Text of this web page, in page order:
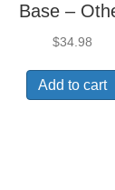
Base –
$34.98
Add to cart